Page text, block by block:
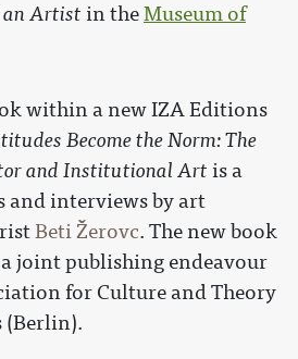
an Artist in theMuseum of
within a new IZA Editions
Become the Norm: The
and Institutional Art is a
and interviews by art
Beti Žerovc. The new book
joint publishing endeavour
for Culture and Theory
(Berlin).